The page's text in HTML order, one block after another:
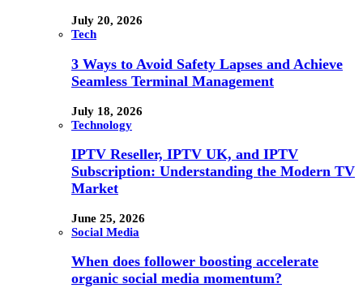
July 20, 2026
Tech
3 Ways to Avoid Safety Lapses and Achieve
Seamless Terminal Management
July 18, 2026
Technology
IPTV Reseller, IPTV UK, and IPTV
Subscription: Understanding the Modern TV
Market
June 25, 2026
Social Media
When does follower boosting accelerate
organic social media momentum?